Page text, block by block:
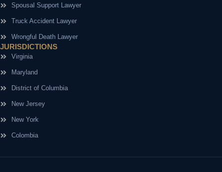
Spousal Support Lawyer
Truck Accident Lawyer
Wrongful Death Lawyer
JURISDICTIONS
Virginia
Maryland
District of Columbia
New Jersey
New York
Colombia